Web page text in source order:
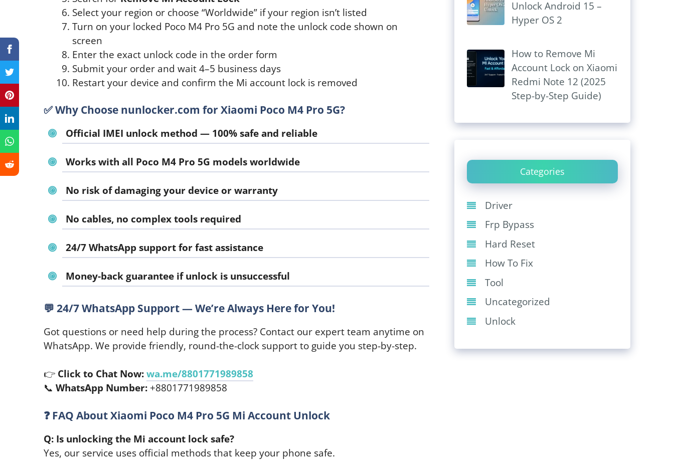
Select your region or choose “Worldwide” if your region isn’t listed
Turn on your locked Poco M4 Pro 5G and note the unlock code shown on
screen
Enter the exact unlock code in the order form
Submit your order and wait 4–5 business days
Restart your device and confirm the Mi account lock is removed
✅ Why Choose nunlocker.com for Xiaomi Poco M4 Pro 5G?
Official IMEI unlock method — 100% safe and reliable
Works with all Poco M4 Pro 5G models worldwide
No risk of damaging your device or warranty
No cables, no complex tools required
24/7 WhatsApp support for fast assistance
Money-back guarantee if unlock is unsuccessful
💬 24/7 WhatsApp Support — We’re Always Here for You!
Got questions or need help during the process? Contact our expert team anytime on
WhatsApp. We provide friendly, round-the-clock support to guide you step-by-step.
👉 Click to Chat Now:wa.me/8801771989858
📞 WhatsApp Number: +8801771989858
❓FAQ About Xiaomi Poco M4 Pro 5G Mi Account Unlock
Q: Is unlocking the Mi account lock safe?
Yes, our service uses official methods that keep your phone safe.
Unlock Android 15 –
Hyper OS 2
How to Remove Mi
Account Lock on Xiaomi
Redmi Note 12 (2025
Step-by-Step Guide)
Categories
Driver
Frp Bypass
Hard Reset
How To Fix
Tool
Uncategorized
Unlock